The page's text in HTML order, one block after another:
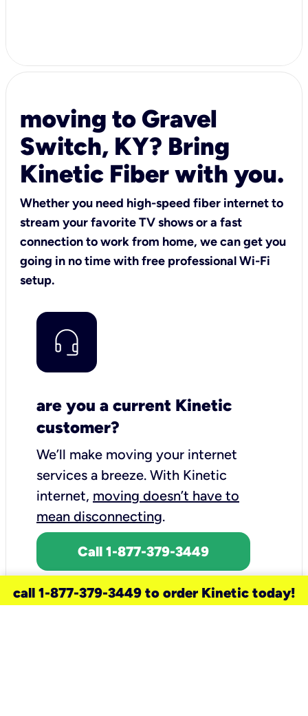
moving to Gravel
Switch, KY? Bring
Kinetic Fiber with you.
Whether you need high-speed fiber internet to
stream your favorite TV shows or a fast
connection to work from home, we can get you
going in no time with free professional Wi-Fi
setup.
are you a current Kinetic
customer?
We’ll make moving your internet
services a breeze. With Kinetic
internet, moving doesn’t have to
mean disconnecting.
Call 1-877-379-3449
call 1-877-379-3449 to order Kinetic today!